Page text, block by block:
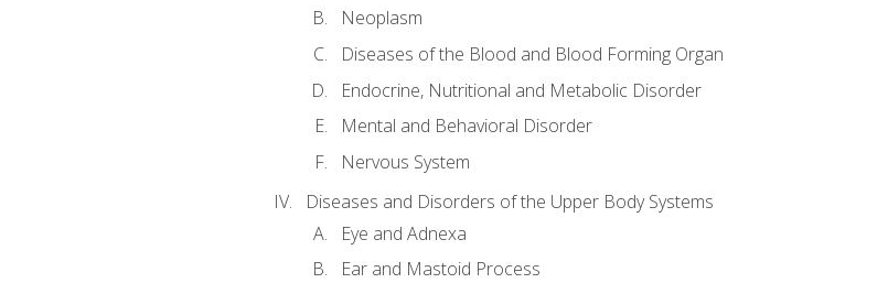
Neoplasm
Diseases of the Blood and Blood Forming Organ
Endocrine, Nutritional and Metabolic Disorder
Mental and Behavioral Disorder
Nervous System
Diseases and Disorders of the Upper Body Systems
Eye and Adnexa
Ear and Mastoid Process